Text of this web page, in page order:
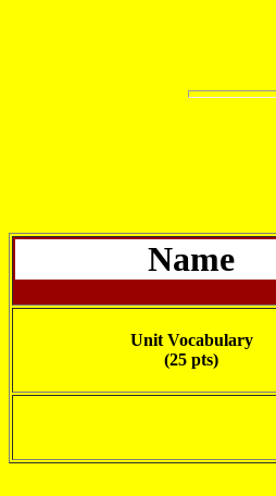
Name
Unit Vocabulary
(25 pts)